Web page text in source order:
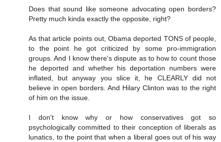
Does that sound like someone advocating open borders?
Pretty much kinda exactly the opposite, right?
As that article points out, Obama deported TONS of people,
to the point he got criticized by some pro-immigration
groups. And I know there's dispute as to how to count those
he deported and whether his deportation numbers were
inflated, but anyway you slice it, he CLEARLY did not
believe in open borders. And Hilary Clinton was to the right
of him on the issue.
I don't know why or how conservatives got so
psychologically committed to their conception of liberals as
lunatics, to the point that when a liberal goes out of his way